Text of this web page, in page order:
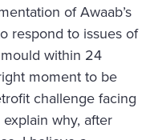
of Awaab’s
respond to issues of
within 24
moment to be
challenge facing
why, after